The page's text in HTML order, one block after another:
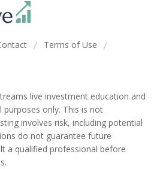
/ Terms of Use /
live investment education and
only. This is not
involves risk, including potential
do not guarantee future
a qualified professional before